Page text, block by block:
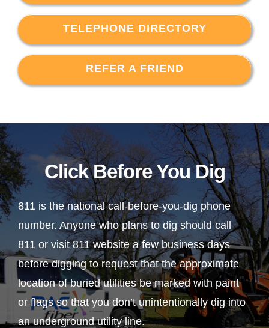
TELEPHONE DIRECTORY
REFER A FRIEND
Click Before You Dig
811 is the national call-before-you-dig phone
number. Anyone who plans to dig should call
811 or visit 811 website a few business days
before digging to request that the approximate
location of buried utilities be marked with paint
or flags so that you don’t unintentionally dig into
an underground utility line.